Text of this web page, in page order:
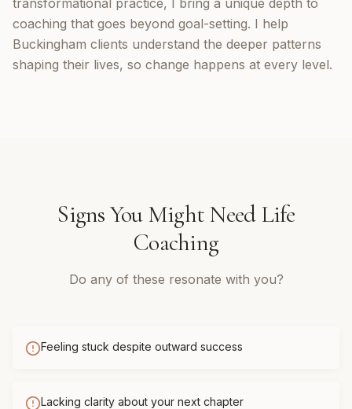
transformational practice, I bring a unique depth to
coaching that goes beyond goal-setting. I help
Buckingham clients understand the deeper patterns
shaping their lives, so change happens at every level.
Signs You Might NeedLife
Coaching
Do any of these resonate with you?
Feeling stuck despite outward success
Lacking clarity about your next chapter